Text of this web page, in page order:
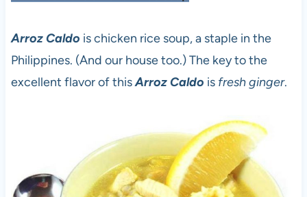
Arroz Caldo is chicken rice soup, a staple in the
Philippines. (And our house too.) The key to the
excellent flavor of thisArroz Caldo is fresh ginger.